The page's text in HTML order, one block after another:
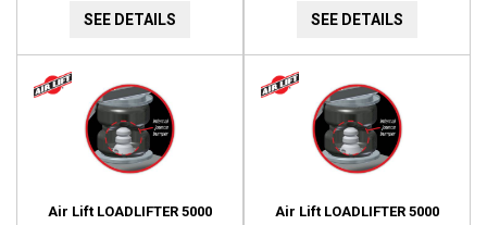
SEE DETAILS SEE DETAILS
Air Lift LOADLIFTER 5000
Air Lift LOADLIFTER 5000